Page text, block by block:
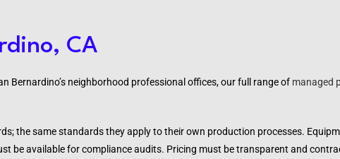
CA
Bernardino’s neighborhood professional offices, our full range of managed
the same standards they apply to their own production processes.
be available for compliance audits. Pricing must be transparent and